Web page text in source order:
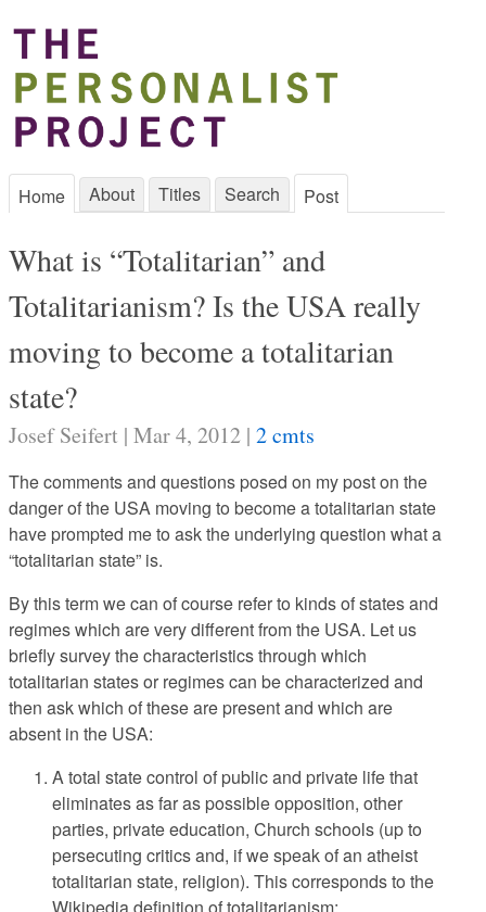
Home About Titles Search Post
What is “Totalitarian” and
Totalitarianism? Is the USA really
moving to become a totalitarian
state?
Josef Seifert | Mar 4, 2012 | 2 cmts
The comments and questions posed on my post on the
danger of the USA moving to become a totalitarian state
have prompted me to ask the underlying question what a
“totalitarian state” is.
By this term we can of course refer to kinds of states and
regimes which are very different from the USA. Let us
briefly survey the characteristics through which
totalitarian states or regimes can be characterized and
then ask which of these are present and which are
absent in the USA:
A total state control of public and private life that
eliminates as far as possible opposition, other
parties, private education, Church schools (up to
persecuting critics and, if we speak of an atheist
totalitarian state, religion). This corresponds to the